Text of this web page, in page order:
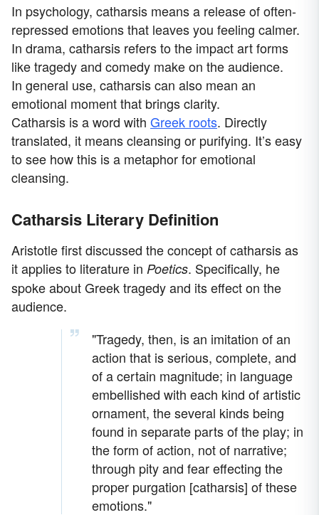
In psychology, catharsis means a release of often-
repressed emotions that leaves you feeling calmer.
In drama, catharsis refers to the impact art forms
like tragedy and comedy make on the audience.
In general use, catharsis can also mean an
emotional moment that brings clarity.
Catharsis is a word with Greek roots. Directly
translated, it means cleansing or purifying. It’s easy
to see how this is a metaphor for emotional
cleansing.
Catharsis Literary Definition
Aristotle first discussed the concept of catharsis as
it applies to literature in Poetics. Specifically, he
spoke about Greek tragedy and its effect on the
audience.
"Tragedy, then, is an imitation of an
action that is serious, complete, and
of a certain magnitude; in language
embellished with each kind of artistic
ornament, the several kinds being
found in separate parts of the play; in
the form of action, not of narrative;
through pity and fear effecting the
proper purgation [catharsis] of these
emotions."